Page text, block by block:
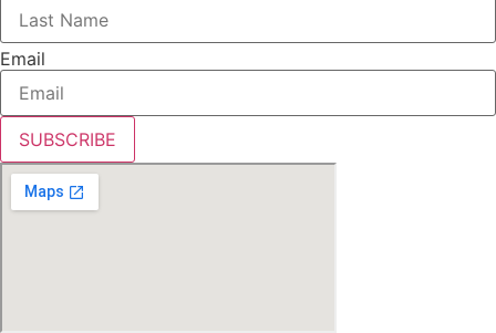
Email
SUBSCRIBE